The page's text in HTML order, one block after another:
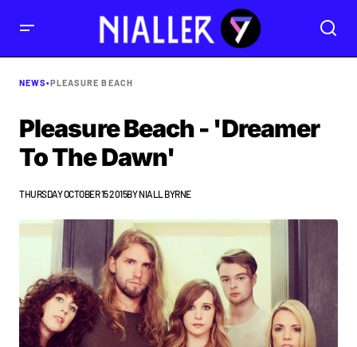
NEWS•PLEASURE BEACH
Pleasure Beach - 'Dreamer
To The Dawn'
THURSDAY OCTOBER 15 2015BYNIALL BYRNE